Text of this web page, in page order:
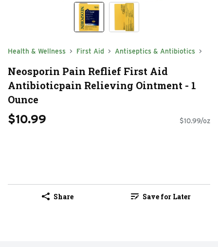
Health & Wellness First Aid Antiseptics & Antibiotics
Neosporin Pain Reflief First Aid
Antibioticpain Relieving Ointment - 1
Ounce
$10.99 $10.99/oz
Share Save for Later